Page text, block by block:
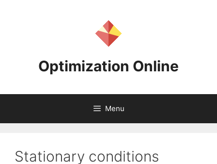
Optimization Online
Menu
Stationary conditions